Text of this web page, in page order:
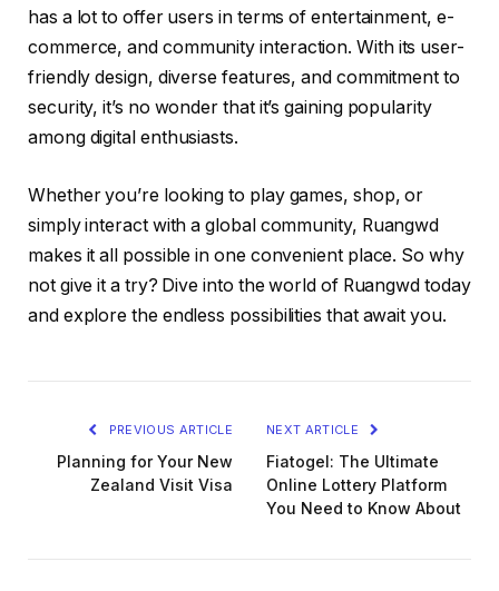
has a lot to offer users in terms of entertainment, e-
commerce, and community interaction. With its user-
friendly design, diverse features, and commitment to
security, it’s no wonder that it’s gaining popularity
among digital enthusiasts.
Whether you’re looking to play games, shop, or
simply interact with a global community, Ruangwd
makes it all possible in one convenient place. So why
not give it a try? Dive into the world of Ruangwd today
and explore the endless possibilities that await you.
PREVIOUS ARTICLE
Planning for Your New
Zealand Visit Visa
NEXT ARTICLE
Fiatogel: The Ultimate
Online Lottery Platform
You Need to Know About